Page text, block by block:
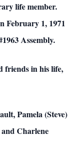
lifemember.
February 1, 1971
Assembly.
friends in his life,
Pamela (Steve)
Charlene